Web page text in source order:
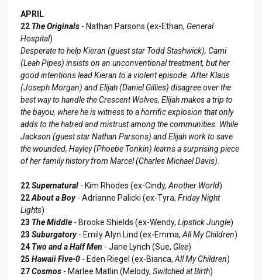
APRIL
22 The Originals - Nathan Parsons (ex-Ethan, General
Hospital)
Desperate to help Kieran (guest star Todd Stashwick), Cami
(Leah Pipes) insists on an unconventional treatment, but her
good intentions lead Kieran to a violent episode. After Klaus
(Joseph Morgan) and Elijah (Daniel Gillies) disagree over the
best way to handle the Crescent Wolves, Elijah makes a trip to
the bayou, where he is witness to a horrific explosion that only
adds to the hatred and mistrust among the communities. While
Jackson (guest star Nathan Parsons) and Elijah work to save
the wounded, Hayley (Phoebe Tonkin) learns a surprising piece
of her family history from Marcel (Charles Michael Davis).
22Supernatural - Kim Rhodes (ex-Cindy, Another World)
22About a Boy- Adrianne Palicki (ex-Tyra, Friday Night
Lights)
23 The Middle - Brooke Shields (ex-Wendy, Lipstick Jungle)
23 Suburgatory- Emily Alyn Lind (ex-Emma, All My Children)
24 Two and a Half Men - Jane Lynch (Sue, Glee)
25 Hawaii Five-0 - Eden Riegel (ex-Bianca, All My Children)
27Cosmos - Marlee Matlin (Melody, Switched at Birth)